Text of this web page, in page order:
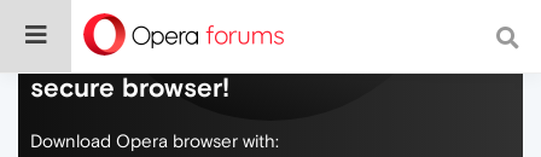
Do more on the web, with a fast and
secure browser!
Download Opera browser with: